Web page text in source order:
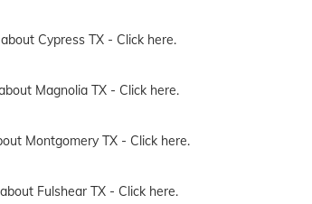
Cypress TX - Click here.
Magnolia TX - Click here.
Montgomery TX - Click here.
Fulshear TX - Click here.